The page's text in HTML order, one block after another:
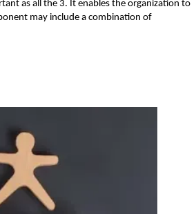
as all the 3. It enables the organization to
may include a combination of